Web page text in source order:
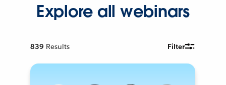
Explore all webinars
839 Results Filter